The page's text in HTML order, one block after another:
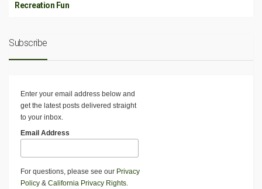
Recreation Fun
Subscribe
Enter your email address below and
get the latest posts delivered straight
to your inbox.
Email Address
For questions, please see our Privacy
Policy & California Privacy Rights.